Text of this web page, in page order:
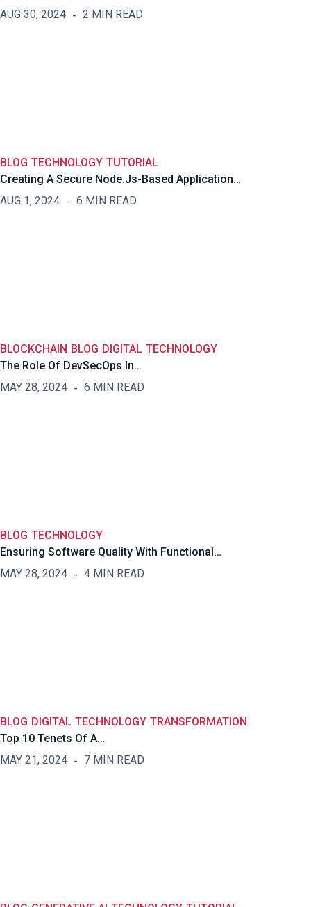
AUG 30, 2024
2 MIN READ
BLOG TECHNOLOGY TUTORIAL
Creating A Secure Node.js-Based Application…
AUG 1, 2024
6 MIN READ
BLOCKCHAIN BLOG DIGITAL TECHNOLOGY
The Role Of DevSecOps In…
MAY 28, 2024
6 MIN READ
BLOG TECHNOLOGY
Ensuring Software Quality With Functional…
MAY 28, 2024
4 MIN READ
BLOG DIGITAL TECHNOLOGY TRANSFORMATION
Top 10 Tenets Of A…
MAY 21, 2024
7 MIN READ